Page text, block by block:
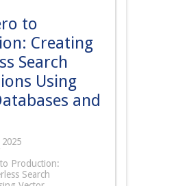
to
Creating
Search
Using
and
Production:
Search